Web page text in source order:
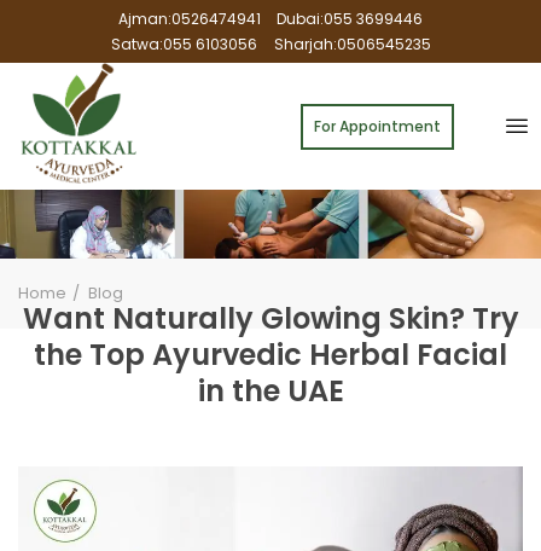
Ajman:0526474941
Dubai:055 3699446
Satwa:055 6103056
Sharjah:0506545235
For Appointment
Home Blog
Want Naturally Glowing Skin? Try
the Top Ayurvedic Herbal Facial
in the UAE